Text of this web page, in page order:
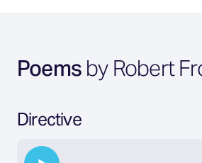
Poems by Robert
Directive